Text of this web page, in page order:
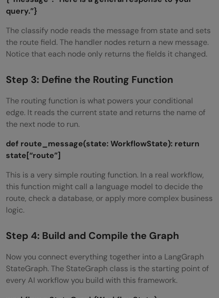
query.”}
The classify node reads the message from state and sets
the route field. The handler nodes return a new message.
Notice that each node only returns the fields it changed.
Step 3: Define the Routing Function
The routing function is what powers your conditional
edge. It reads the current state and returns the name of
the next node to run.
def route_message(state: WorkflowState): return
state[“route”]
This is a very simple routing function. In a real workflow,
this function might call a language model to decide the
route, check a database, or apply more complex business
logic.
Step 4: Build and Compile the Graph
Now you connect everything together into a LangGraph
StateGraph. The StateGraph class is the starting point of
every AI workflow you build with this framework.